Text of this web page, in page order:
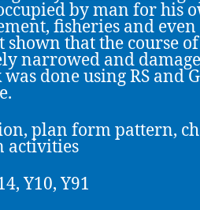
by man for his
fisheries and even
that the course
narrowed and
done using RS and
plan form pattern,
activities
Y10, Y91